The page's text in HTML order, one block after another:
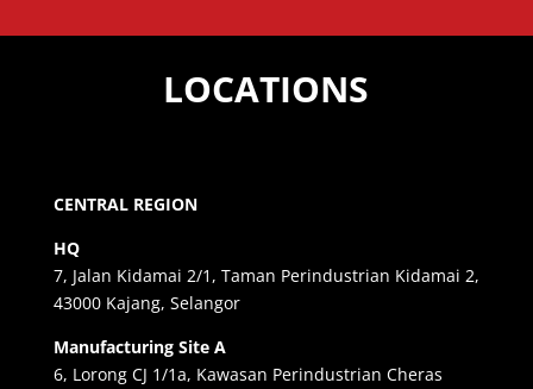
LOCATIONS
CENTRAL REGION
HQ
7, Jalan Kidamai 2/1, Taman Perindustrian Kidamai 2,
43000 Kajang, Selangor
Manufacturing Site A
6, Lorong CJ 1/1a, Kawasan Perindustrian Cheras